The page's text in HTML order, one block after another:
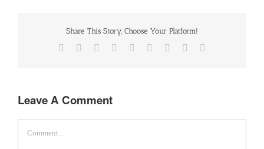
Share This Story, Choose Your Platform!
Facebook
TwitterRedditLinkedInWhatsApp
TumblrPinterest
Leave A Comment